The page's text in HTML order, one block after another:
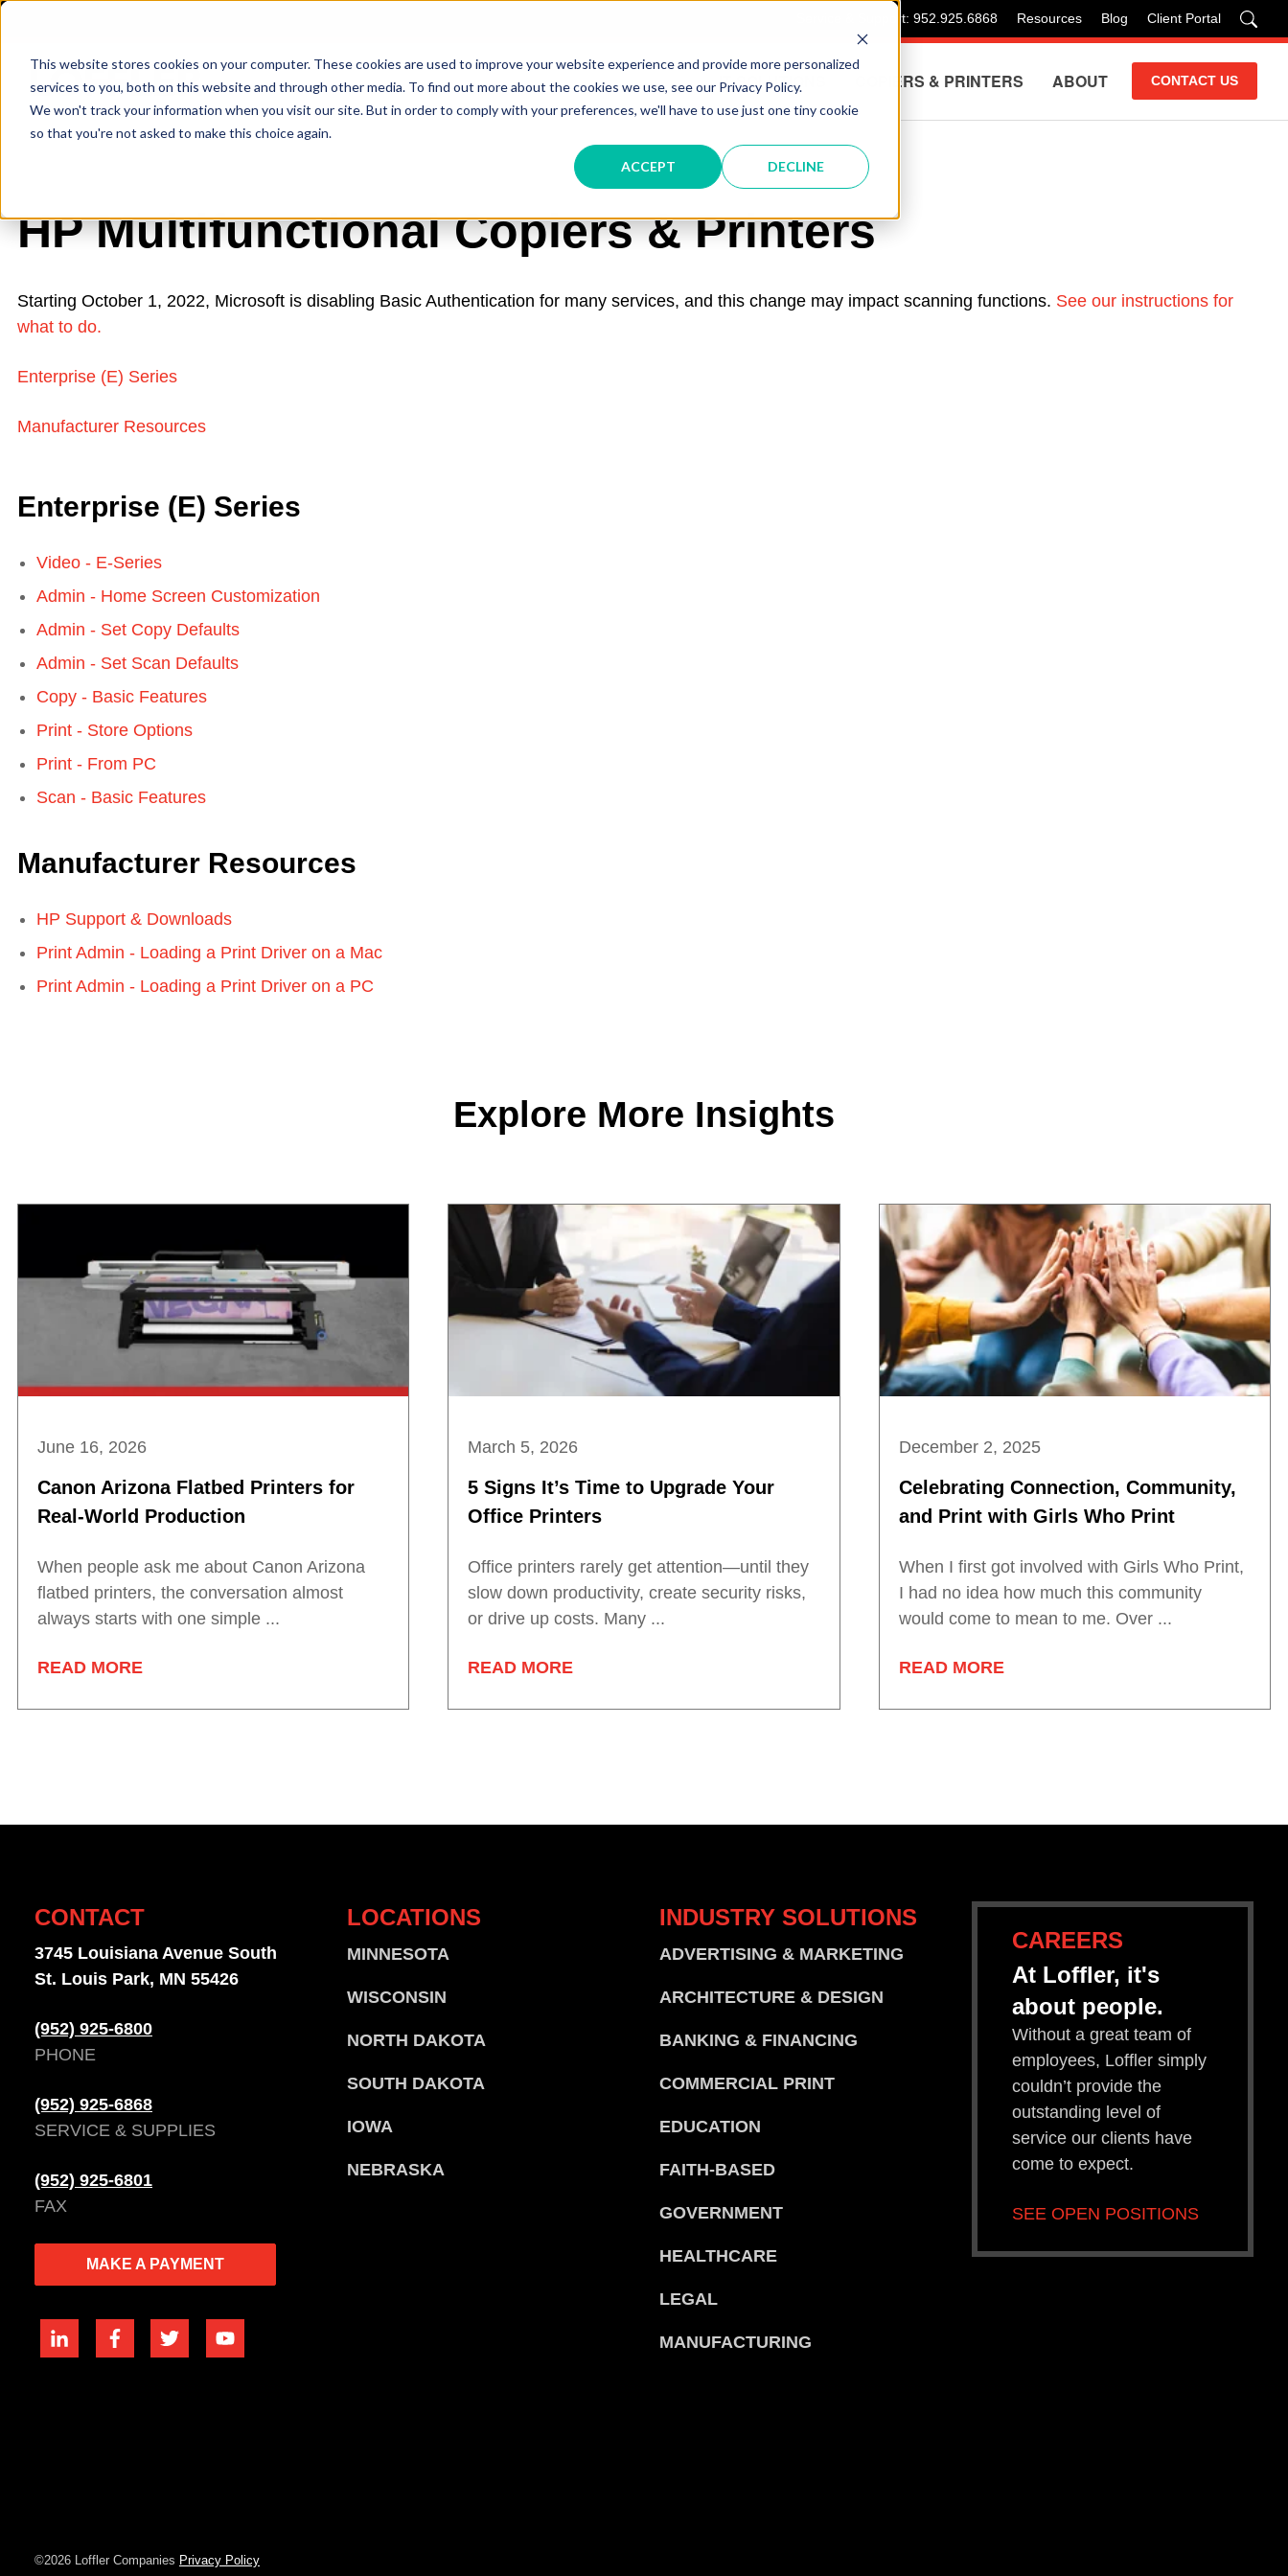
This website stores cookies on your computer. These cookies are used to improve your website experience and provide more personalized
services to you, both on this website and through other media. To find out more about the cookies we use, see our Privacy Policy.
We won't track your information when you visit our site. But in order to comply with your preferences, we'll have to use just one tiny cookie
so that you're not asked to make this choice again.
ACCEPT DECLINE
Service & Support: 952.925.6868 Resources Blog Client Portal
IT SOLUTIONS COPIERS & PRINTERS ABOUT CONTACT US
HP Multifunctional Copiers & Printers
Starting October 1, 2022, Microsoft is disabling Basic Authentication for many services, and this change may impact scanning functions. See our instructions for
what to do.
Enterprise (E) Series
Manufacturer Resources
Enterprise (E) Series
Video - E-Series
Admin - Home Screen Customization
Admin - Set Copy Defaults
Admin - Set Scan Defaults
Copy - Basic Features
Print - Store Options
Print - From PC
Scan - Basic Features
Manufacturer Resources
HP Support & Downloads
Print Admin - Loading a Print Driver on a Mac
Print Admin - Loading a Print Driver on a PC
Explore More Insights
June 16, 2026
Canon Arizona Flatbed Printers for
Real-World Production
When people ask me about Canon Arizona
flatbed printers, the conversation almost
always starts with one simple ...
READ MORE
March 5, 2026
5 Signs It’s Time to Upgrade Your
Office Printers
Office printers rarely get attention—until they
slow down productivity, create security risks,
or drive up costs. Many ...
READ MORE
December 2, 2025
Celebrating Connection, Community,
and Print with Girls Who Print
When I first got involved with Girls Who Print,
I had no idea how much this community
would come to mean to me. Over ...
READ MORE
CONTACT
3745 Louisiana Avenue South
St. Louis Park, MN 55426
(952) 925-6800
PHONE
(952) 925-6868
SERVICE & SUPPLIES
(952) 925-6801
FAX
MAKE A PAYMENT
LOCATIONS
MINNESOTA
WISCONSIN
NORTH DAKOTA
SOUTH DAKOTA
IOWA
NEBRASKA
INDUSTRYSOLUTIONS
ADVERTISING & MARKETING
ARCHITECTURE & DESIGN
BANKING & FINANCING
COMMERCIAL PRINT
EDUCATION
FAITH-BASED
GOVERNMENT
HEALTHCARE
LEGAL
MANUFACTURING
CAREERS
At Loffler, it's
about people.
Without a great team of
employees, Loffler simply
couldn’t provide the
outstanding level of
service our clients have
come to expect.
SEE OPEN POSITIONS
©2026 Loffler Companies Privacy Policy